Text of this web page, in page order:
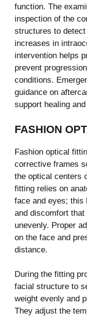
function. The
inspection of the
structures to
increases in
intervention helps
prevent
conditions.
guidance on
support healing
FASHION
Fashion optical
corrective frames
the optical centers
fitting relies on
face and eyes; this
and discomfort
unevenly. Proper
on the face and
distance.
During the fitting
facial structure to
weight evenly and
They adjust the